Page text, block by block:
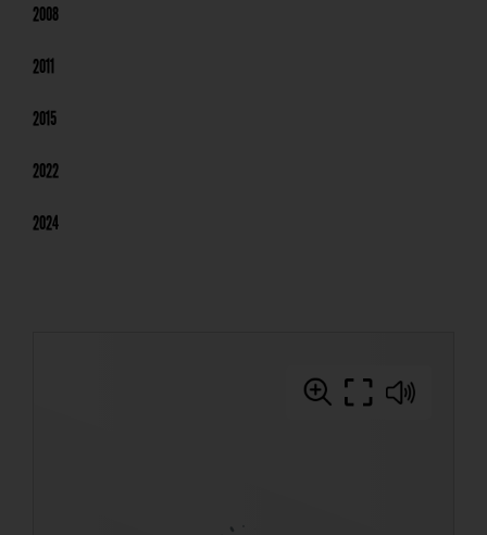
2008
2011
2015
2022
2024